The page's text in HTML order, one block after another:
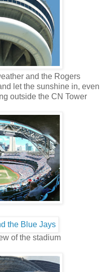
and the Rogers
let the sunshine in, even
outside the CN Tower
of the stadium